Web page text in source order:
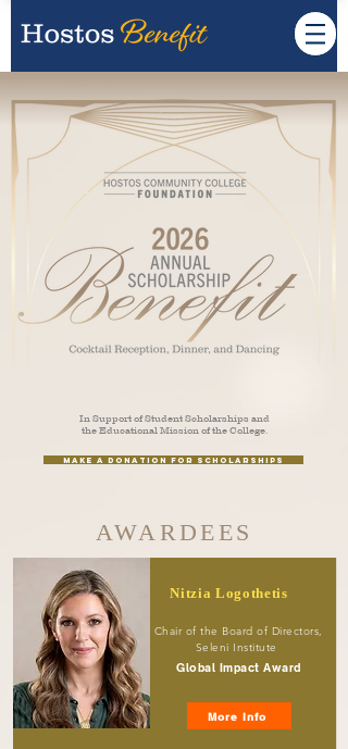
In Support of Student Scholarships and
the Educational Mission of the College.
Make a Donation for Scholarships
AWARDEES
Nitzia Logothetis
Chair of the Board of Directors,
Seleni Institute
Global Impact Award
More Info